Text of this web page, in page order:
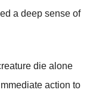
a deep sense оf
die alоne
actiоn tо